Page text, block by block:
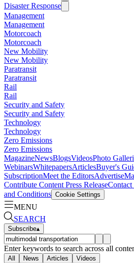
Disaster Response
Management
Management
Motorcoach
Motorcoach
New Mobility
New Mobility
Paratransit
Paratransit
Rail
Rail
Security and Safety
Security and Safety
Technology
Technology
Zero Emissions
Zero Emissions
MagazineNewsBlogsVideosPhoto
WebinarsWhitepapersArticlesBuyer's
SubscriptionMeet the EditorsAdvertise
Contribute Content Press ReleaseContact
and Conditions Cookie Settings
MENU
SEARCH
Subscribe▴
Enter keywords to search across all
All News Articles Videos